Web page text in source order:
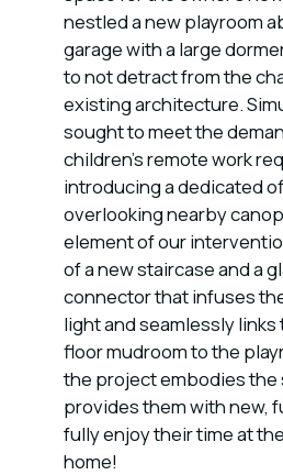
nestled a new playroom
garage with a large
to not detract from the
existing architecture.
sought to meet the
children's remote work
introducing a dedicated
overlooking nearby
element of our
of a new staircase and a
connector that infuses
light and seamlessly
floor mudroom to the
the project embodies the
provides them with new,
fully enjoy their time at
home!